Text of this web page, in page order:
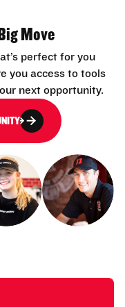
Move
perfect for you
you access to tools
next opportunity.